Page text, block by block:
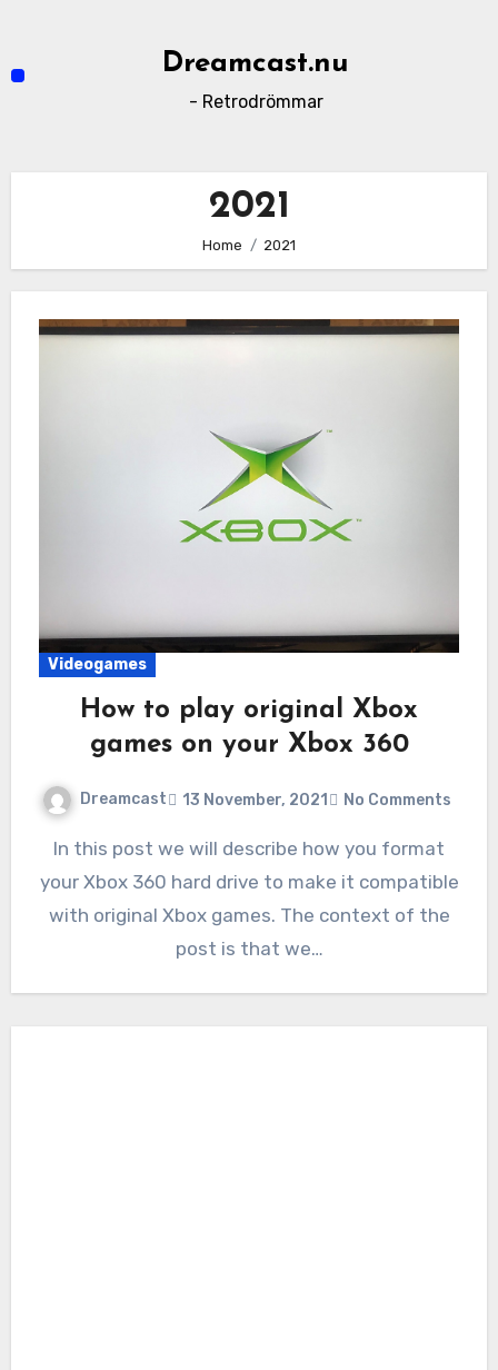
content
Dreamcast.nu
- Retrodrömmar
2021
Home 2021
Videogames
How to play original Xbox
games on your Xbox 360
Dreamcast 13 November, 2021 No Comments
In this post we will describe how you format
your Xbox 360 hard drive to make it compatible
with original Xbox games. The context of the
post is that we…